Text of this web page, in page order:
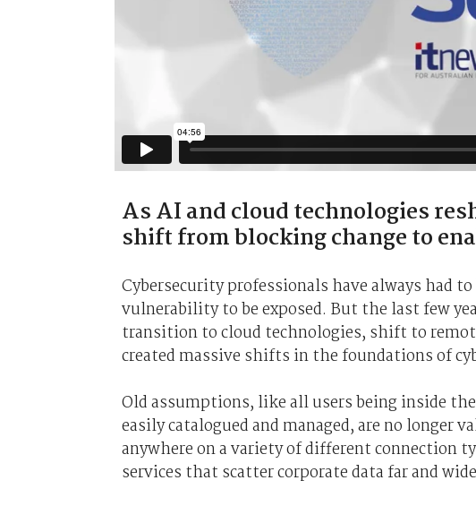
As AI and cloud technologies
shift from blocking change to
Cybersecurity professionals have always had
vulnerability to be exposed. But the last few
transition to cloud technologies, shift to
created massive shifts in the foundations of
Old assumptions, like all users being inside
easily catalogued and managed, are no longer
anywhere on a variety of different connection
services that scatter corporate data far and